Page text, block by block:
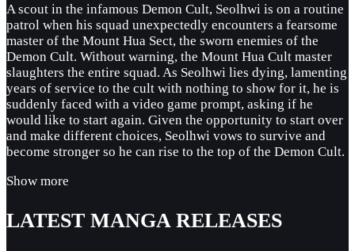
A scout in the infamous Demon Cult, Seolhwi is on a routine
patrol when his squad unexpectedly encounters a fearsome
master of the Mount Hua Sect, the sworn enemies of the
Demon Cult. Without warning, the Mount Hua Cult master
slaughters the entire squad. As Seolhwi lies dying, lamenting
years of service to the cult with nothing to show for it, he is
suddenly faced with a video game prompt, asking if he
would like to start again. Given the opportunity to start over
and make different choices, Seolhwi vows to survive and
become stronger so he can rise to the top of the Demon Cult.
Show more
LATEST MANGA RELEASES